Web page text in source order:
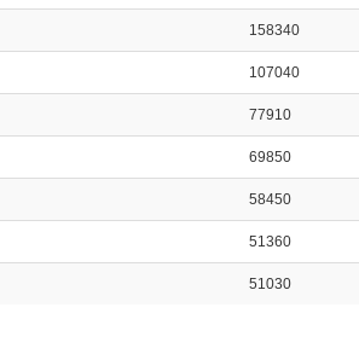
158340
107040
77910
69850
58450
51360
51030